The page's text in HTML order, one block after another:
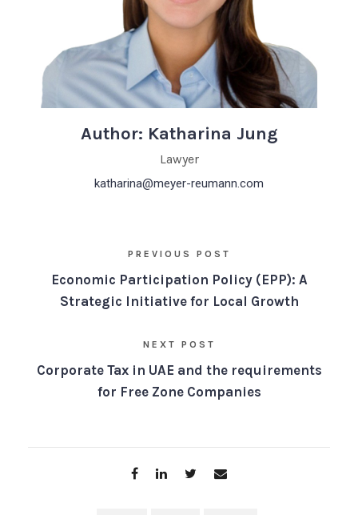
Author: Katharina Jung
Lawyer
katharina@meyer-reumann.com
PREVIOUS POST
Economic Participation Policy (EPP): A
Strategic Initiative for Local Growth
NEXT POST
Corporate Tax in UAE and the requirements
for Free Zone Companies